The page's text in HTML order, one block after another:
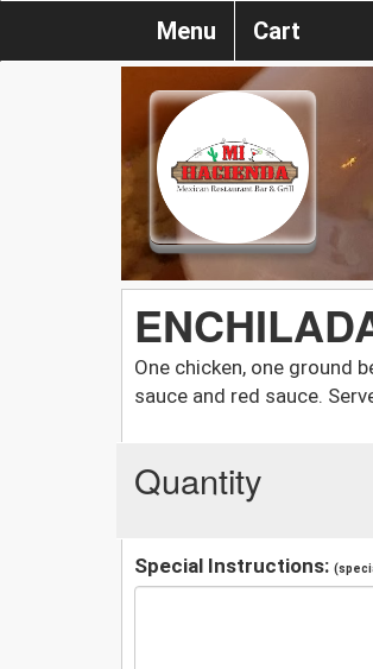
Menu Cart
One chicken, one ground
sauce and red sauce.
Quantity
Special Instructions: